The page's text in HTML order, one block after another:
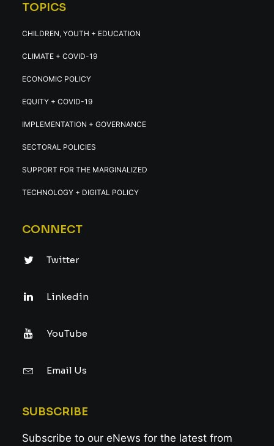
TOPICS
CHILDREN, YOUTH + EDUCATION
CLIMATE + COVID-19
ECONOMIC POLICY
EQUITY + COVID-19
IMPLEMENTATION + GOVERNANCE
SECTORAL POLICIES
SUPPORT FOR THE MARGINALIZED
TECHNOLOGY + DIGITAL POLICY
CONNECT
Twitter
Linkedin
YouTube
Email Us
SUBSCRIBE
Subscribe to our eNews for the latest from